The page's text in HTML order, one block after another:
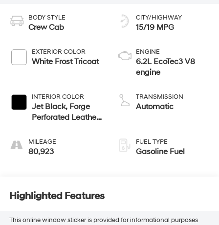
BODY STYLE
Crew Cab
EXTERIOR COLOR
White Frost Tricoat
INTERIOR COLOR
Jet Black, Forge
Perforated Leather
MILEAGE
80,923
CITY/HIGHWAY
15/19 MPG
ENGINE
6.2L EcoTec3 V8
engine
TRANSMISSION
Automatic
FUEL TYPE
Gasoline Fuel
Highlighted Features
This online window sticker is provided for informational purposes